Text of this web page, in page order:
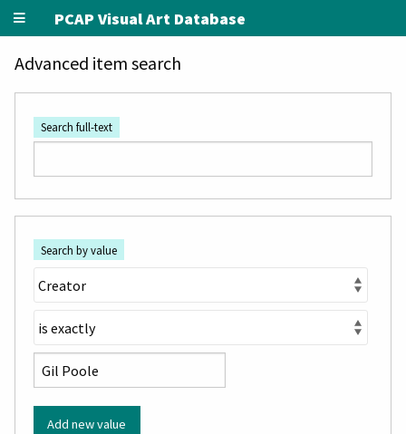
PCAP Visual Art Database
Advanced item search
Search full-text
Search by value
Add new value